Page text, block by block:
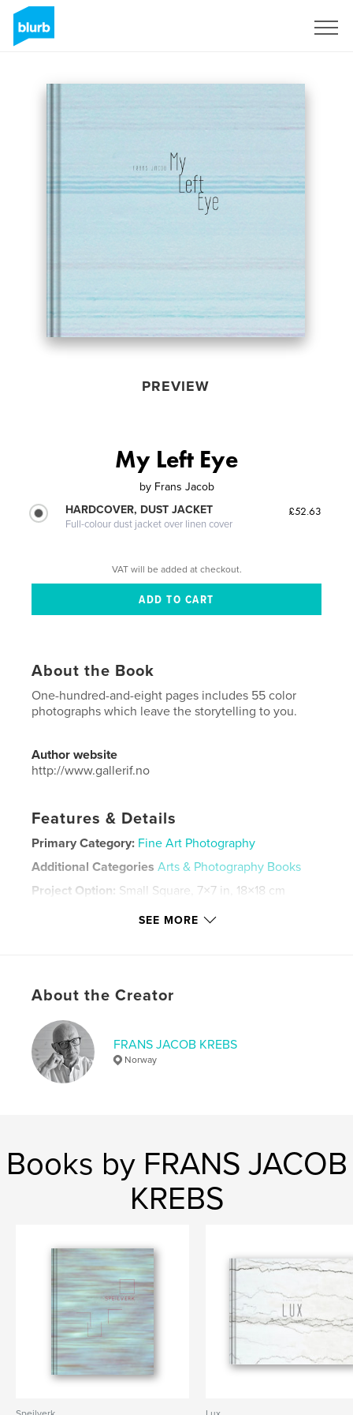
PREVIEW
My Left Eye
by Frans Jacob
HARDCOVER, DUST JACKET
Full-colour dust jacket over linen cover
£52.63
VAT will be added at checkout.
About the Book
One-hundred-and-eight pages includes 55 color
photographs which leave the storytelling to you.
Author website
http://www.gallerif.no
Features & Details
Primary Category: Fine Art Photography
Additional Categories Arts & Photography Books
Project Option: Small Square, 7×7 in, 18×18 cm
color , stylish , personal
SEE MORE
About the Creator
FRANS JACOB KREBS
Norway
Books by FRANS JACOB
KREBS